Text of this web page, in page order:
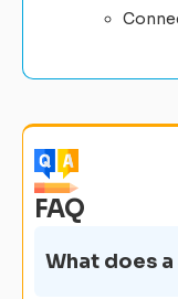
FAQ
What does